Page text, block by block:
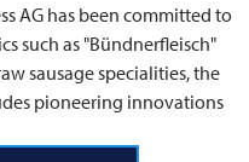
AG has been committed to
such as "Bündnerfleisch"
sausage specialities, the
pioneering innovations